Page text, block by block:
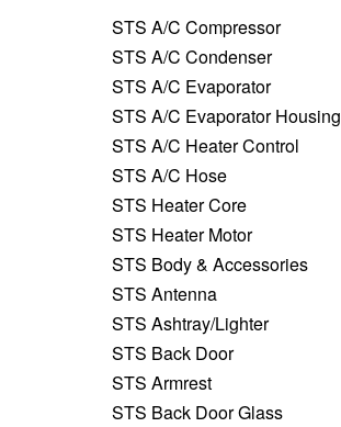
STS A/C Compressor
STS A/C Condenser
STS A/C Evaporator
STS A/C Evaporator Housing
STS A/C Heater Control
STS A/C Hose
STS Heater Core
STS Heater Motor
STS Body & Accessories
STS Antenna
STS Ashtray/Lighter
STS Back Door
STS Armrest
STS Back Door Glass